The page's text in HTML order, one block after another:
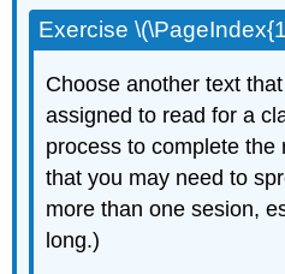
Exercise
Choose another text
assigned to read for a
process to complete the
that you may need to
more than one sesion,
long.)